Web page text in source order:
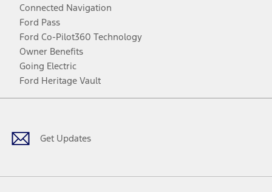
Connected Navigation
Ford Pass
Ford Co-Pilot360 Technology
Owner Benefits
Going Electric
Ford Heritage Vault
Get Updates
Facebook
TwitterYoutubeInstagram
Threads
TikTok